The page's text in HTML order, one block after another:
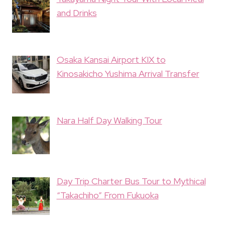
and Drinks
Osaka Kansai Airport KIX to
Kinosakicho Yushima Arrival Transfer
Nara Half Day Walking Tour
Day Trip Charter Bus Tour to Mythical
“Takachiho” From Fukuoka